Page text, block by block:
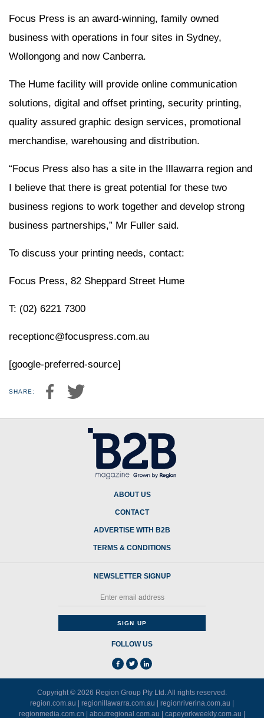
Focus Press is an award-winning, family owned
business with operations in four sites in Sydney,
Wollongong and now Canberra.
The Hume facility will provide online communication
solutions, digital and offset printing, security printing,
quality assured graphic design services, promotional
merchandise, warehousing and distribution.
“Focus Press also has a site in the Illawarra region and
I believe that there is great potential for these two
business regions to work together and develop strong
business partnerships,” Mr Fuller said.
To discuss your printing needs, contact:
Focus Press, 82 Sheppard Street Hume
T: (02) 6221 7300
receptionc@focuspress.com.au
[google-preferred-source]
SHARE:
ABOUT US
CONTACT
ADVERTISE WITH B2B
TERMS & CONDITIONS
NEWSLETTER SIGNUP
FOLLOW US
Copyright © 2026 Region Group Pty Ltd . All rights reserved.
region.com.au
regionillawarra.com.au regionriverina.com.au
regionmedia.com.cn
aboutregional.com.au capeyorkweekly.com.au